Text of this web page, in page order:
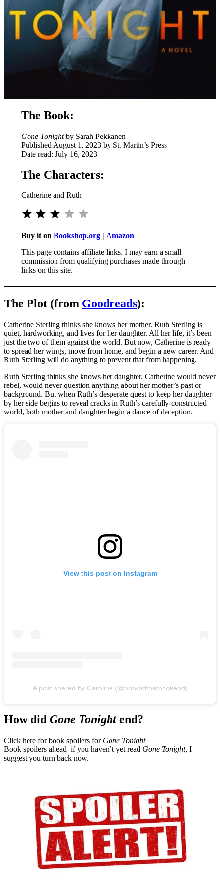
The Book:
Gone Tonightby Sarah Pekkanen
Published August 1, 2023 by St. Martin’s Press
Date read: July 16, 2023
The Characters:
Catherine and Ruth
Buy it on Bookshop.org| Amazon
This page contains affiliate links. I may earn a small
commission from qualifying purchases made through
links on this site.
The Plot (from Goodreads):
Catherine Sterling thinks she knows her mother. Ruth Sterling is
quiet, hardworking, and lives for her daughter. All her life, it’s been
just the two of them against the world. But now, Catherine is ready
to spread her wings, move from home, and begin a new career. And
Ruth Sterling will do anything to prevent that from happening.
Ruth Sterling thinks she knows her daughter. Catherine would never
rebel, would never question anything about her mother’s past or
background. But when Ruth’s desperate quest to keep her daughter
by her side begins to reveal cracks in Ruth’s carefully-constructed
world, both mother and daughter begin a dance of deception.
View this post on Instagram
A post shared by Caroline (@howdidthatbookend)
How did Gone Tonight end?
Click here for book spoilers for Gone Tonight
Book spoilers ahead–if you haven’t yet read Gone Tonight, I
suggest you turn back now.